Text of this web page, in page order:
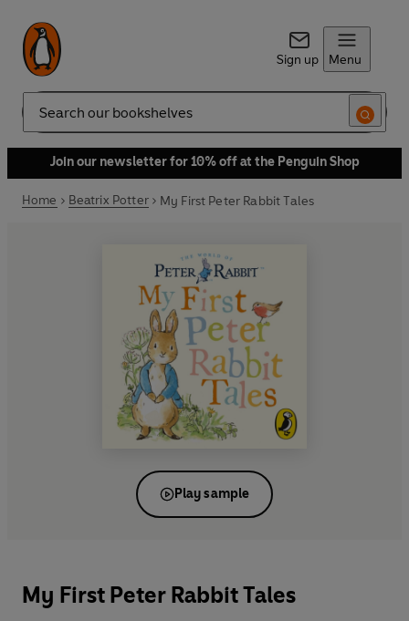
Sign up Menu
Search
Join our newsletter for 10% off at the Penguin Shop
Home Beatrix Potter My First Peter Rabbit Tales
Play sample
My First Peter Rabbit Tales